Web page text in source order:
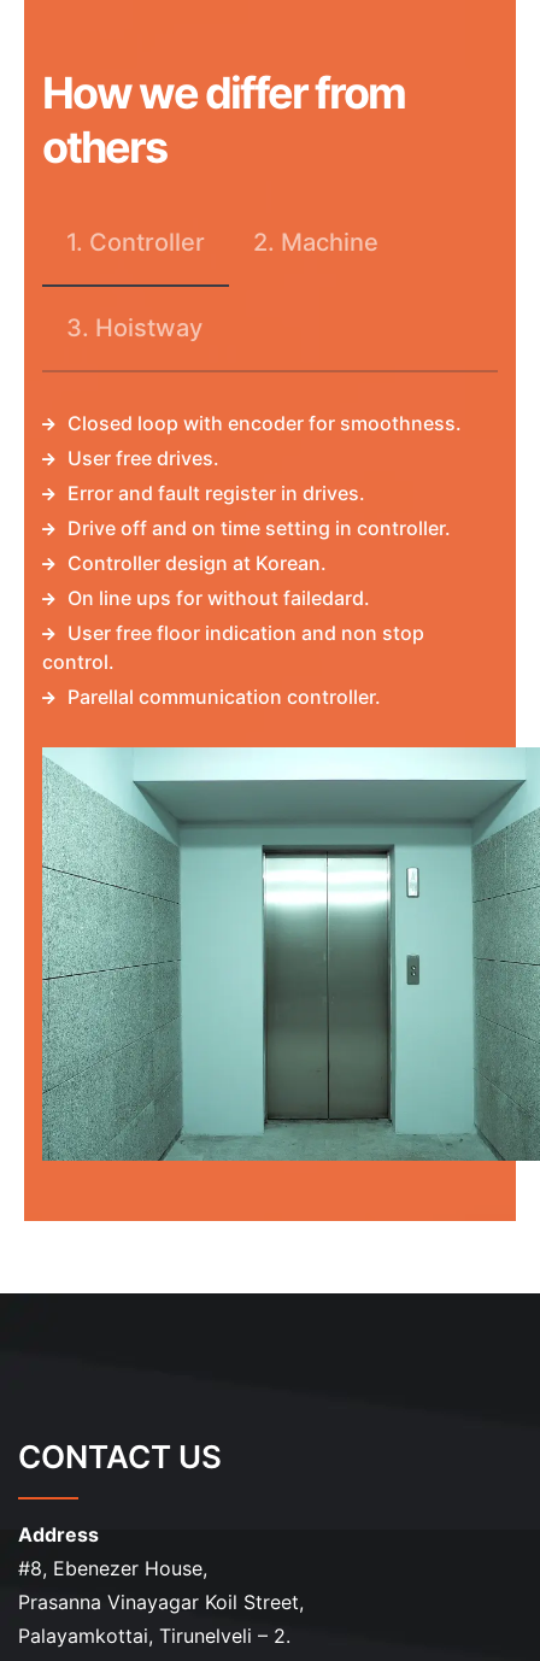
How we differ from
others
1. Controller 2. Machine
3. Hoistway
Closed loop with encoder for smoothness.
User free drives.
Error and fault register in drives.
Drive off and on time setting in controller.
Controller design at Korean.
On line ups for without failedard.
User free floor indication and non stop
control.
Parellal communication controller.
CONTACT US
Address
#8, Ebenezer House,
Prasanna Vinayagar Koil Street,
Palayamkottai, Tirunelveli – 2.